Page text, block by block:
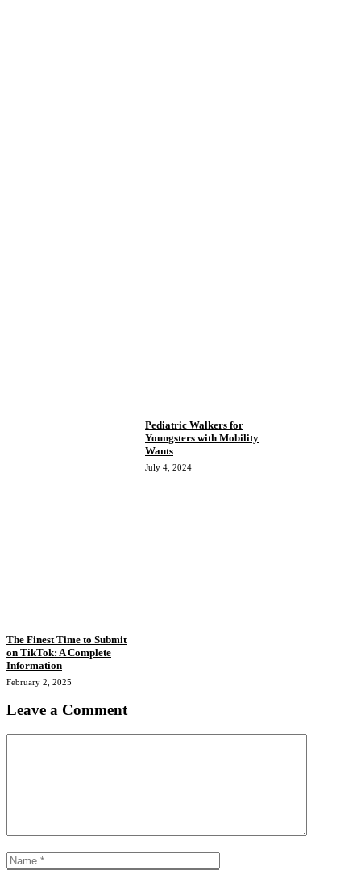
The Finest Time to Submit
on TikTok: A Complete
Information
February 2, 2025
Pediatric Walkers for
Youngsters with Mobility
Wants
July 4, 2024
Leave a Comment
Name